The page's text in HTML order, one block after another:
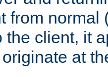
from normal
the client, it
at